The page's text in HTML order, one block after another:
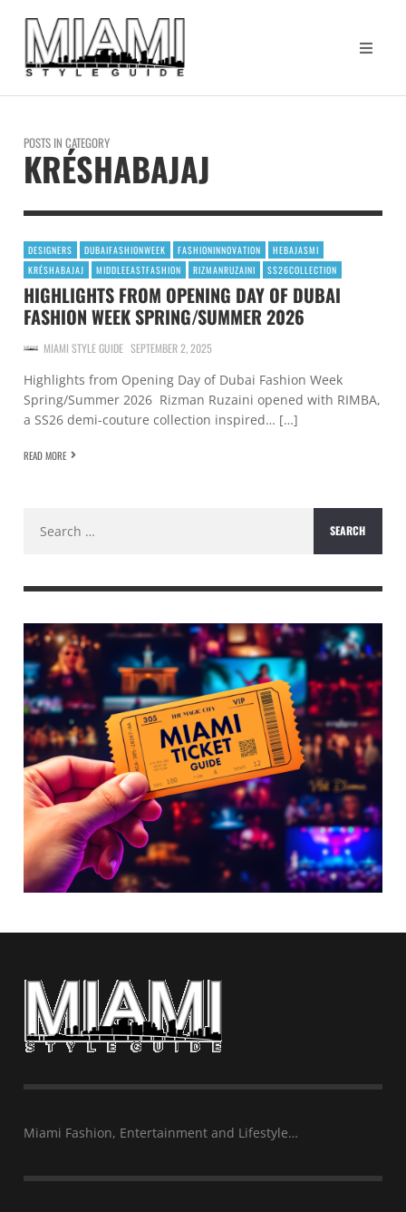
POSTS IN CATEGORY
KRÉSHABAJAJ
DESIGNERS DUBAIFASHIONWEEK FASHIONINNOVATION
HEBAJASMI
KRÉSHABAJAJ
MIDDLEEASTFASHION RIZMANRUZAINI SS26COLLECTION
HIGHLIGHTS FROM OPENING DAY OF DUBAI
FASHION WEEK SPRING/SUMMER 2026
MIAMI STYLE GUIDE SEPTEMBER 2, 2025
Highlights from Opening Day of Dubai Fashion Week
Spring/Summer 2026 Rizman Ruzaini opened with RIMBA,
a SS26 demi-couture collection inspired… […]
READ MORE
for:
Miami Fashion, Entertainment and Lifestyle…